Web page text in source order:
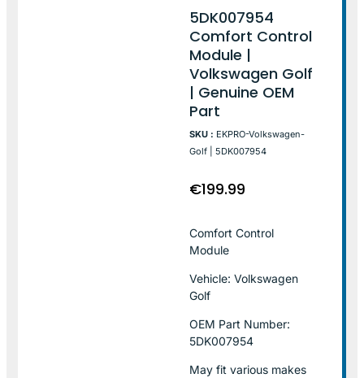
5DK007954
Comfort Control
Module |
Volkswagen Golf
| Genuine OEM
Part
SKU : EKPRO-Volkswagen-
Golf | 5DK007954
€199.99
Comfort Control
Module
Vehicle: Volkswagen
Golf
OEM Part Number:
5DK007954
May fit various makes